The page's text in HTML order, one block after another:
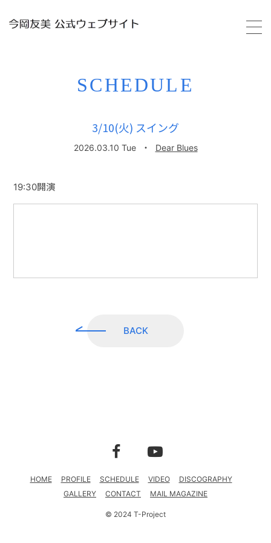
SCHEDULE
MAIL MAGAZINE
SCHEDULE
3/10(火) スイング
2026.03.10 Tue ・ Dear Blues
19:30開演
BACK
HOME PROFILE SCHEDULE VIDEO
DISCOGRAPHY
GALLERY
CONTACT MAIL MAGAZINE
© 2024 T-Project